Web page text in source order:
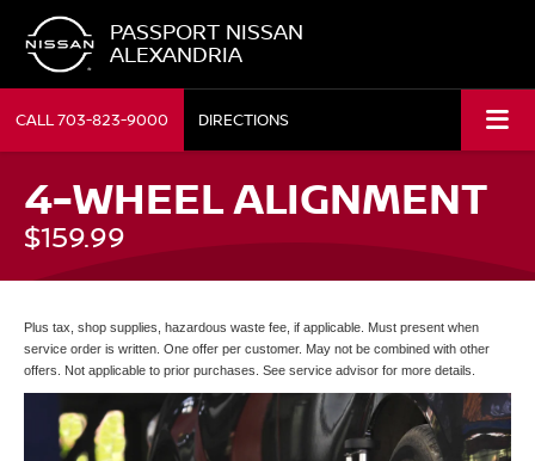
PASSPORT NISSAN
ALEXANDRIA
CALL703-823-9000 DIRECTIONS
4-WHEEL ALIGNMENT
$159.99
Plus tax, shop supplies, hazardous waste fee, if applicable. Must present when
service order is written. One offer per customer. May not be combined with other
offers. Not applicable to prior purchases. See service advisor for more details.